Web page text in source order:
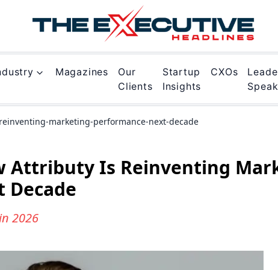
Magazines
Our
Clients
Startup
Insights
CXOs
Speak
marketing-performance-next-decade
Attributy Is Reinventing
2026